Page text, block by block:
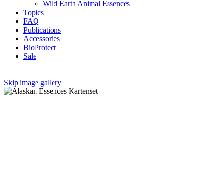
Wild Earth Animal Essences
Topics
FAQ
Publications
Accessories
BioProtect
Sale
Skip image gallery